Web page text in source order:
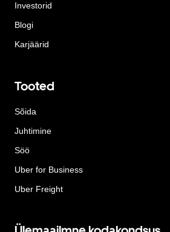
Investorid
Blogi
Karjäärid
Tooted
Sõida
Juhtimine
Söö
Uber for Business
Uber Freight